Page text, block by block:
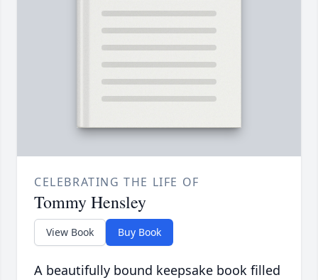
CELEBRATING THE LIFE OF
Tommy Hensley
View Book Buy Book
A beautifully bound keepsake book filled